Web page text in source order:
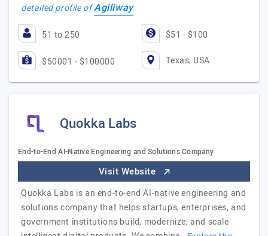
detailed profile ofAgiliway
51 to 250 $51 - $100
$50001 - $100000 Texas, USA
Quokka Labs
End-to-End AI-Native Engineering and Solutions Company
Visit Website
Quokka Labs is an end-to-end AI-native engineering and
solutions company that helps startups, enterprises, and
government institutions build, modernize, and scale